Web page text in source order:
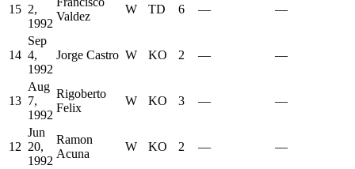
15 2,
1992
Valdez
W TD 6 — —
14
Sep
4,
1992
Jorge Castro W KO 2 — —
13
Aug
7,
1992
Rigoberto
Felix
W KO 3 — —
12
Jun
20,
1992
Ramon
Acuna
W KO 2 — —